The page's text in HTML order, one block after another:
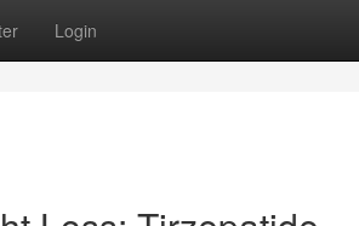
Login